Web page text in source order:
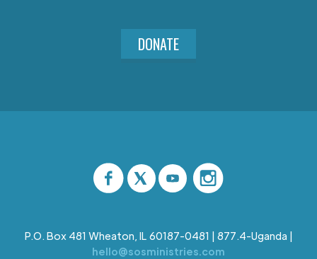
DONATE
P.O. Box 481 Wheaton, IL 60187-0481 | 877.4-Uganda |
hello@sosministries.com